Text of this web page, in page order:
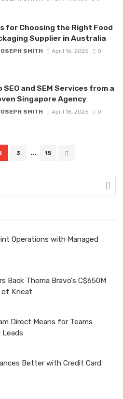
for Choosing the Right Food
Supplier in Australia
SMITH April 16, 2025 0
SEO and SEM Services from a
Singapore Agency
SMITH April 16, 2025 0
3 ... 15
Operations with Managed
Back Thoma Bravo’s C$650M
of Kneat
Direct Means for Teams
Leads
Better with Credit Card